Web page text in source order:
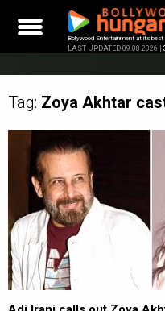
content
Bollywood Entertainment at its best
LAST UPDATED 09.08.2026 |
Tag: Zoya Akhtar